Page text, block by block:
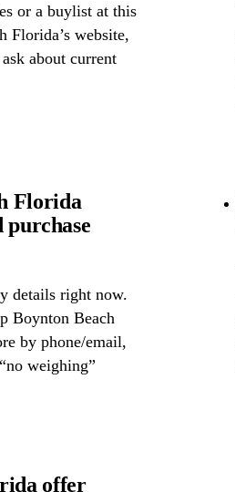
or a buylist at this
Florida’s website,
about current
Florida
purchase
details right now.
Boynton Beach
by phone/email,
weighing”
offer